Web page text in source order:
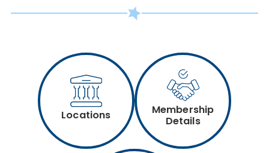
Locations
Membership
Details